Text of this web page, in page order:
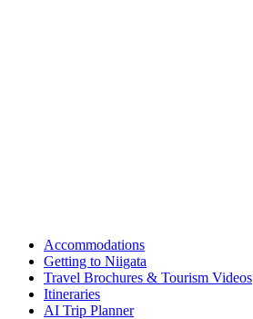
Accommodations
Getting to Niigata
Travel Brochures & Tourism Videos
Itineraries
AI Trip Planner